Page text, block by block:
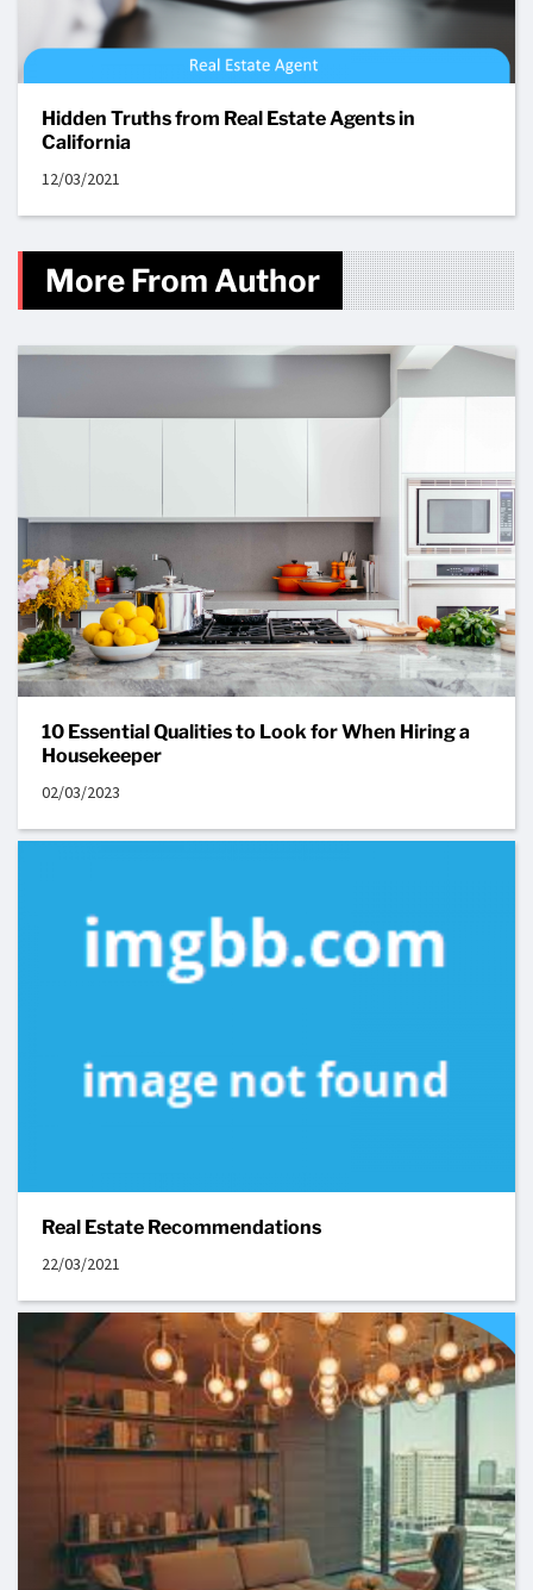
Hidden Truths from Real Estate Agents in
California
12/03/2021
More From Author
10 Essential Qualities to Look for When Hiring a
Housekeeper
02/03/2023
Real Estate Recommendations
22/03/2021